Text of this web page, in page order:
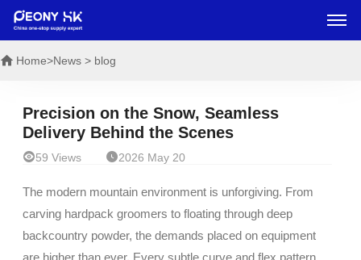
Home>News > blog
Precision on the Snow, Seamless
Delivery Behind the Scenes
59 Views 2026 May 20
The modern mountain environment is unforgiving. From
carving hardpack groomers to floating through deep
backcountry powder, the demands placed on equipment